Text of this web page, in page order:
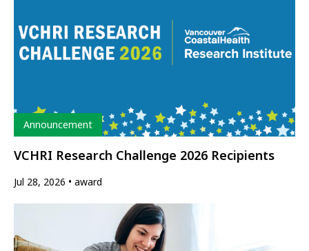
Type
Announcement
VCHRI Research Challenge 2026 Recipients
Jul 28, 2026 award